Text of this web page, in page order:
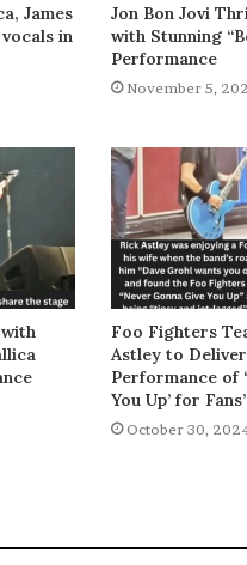
James
in
Jon Bon Jovi
with Stunning
Performance
November 5,
Foo Fighters
Astley to
Performance of
You Up’ for
October 30,